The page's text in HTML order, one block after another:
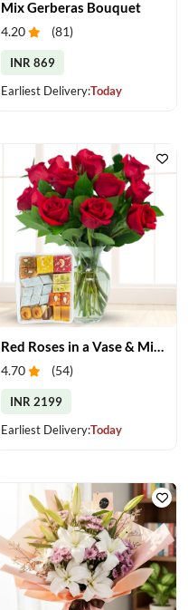
Mix Gerberas Bouquet
4.20 (81)
INR 869
Earliest Delivery:Today
Red Roses in a Vase & Mix Mithai
4.70 (54)
INR 2199
Earliest Delivery:Today